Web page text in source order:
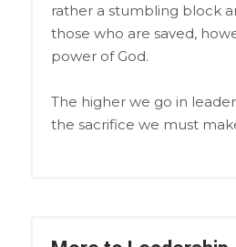
rather a stumbling block
those who are saved,
power of God.
The higher we go in
the sacrifice we must